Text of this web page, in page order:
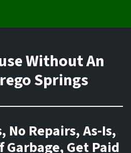
Without An
Springs
No Repairs, As-Is,
Garbage, Get Paid